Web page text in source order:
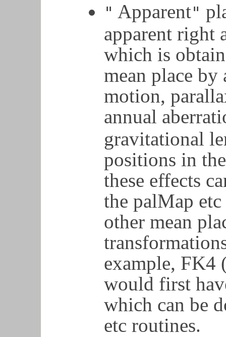
" Apparent"
apparent right
which is
mean place
motion,
annual
gravitational
positions in
these effects
the palMap
other mean
example, FK4
would first
which can be
etc routines.